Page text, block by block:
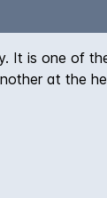
It is one of
at the